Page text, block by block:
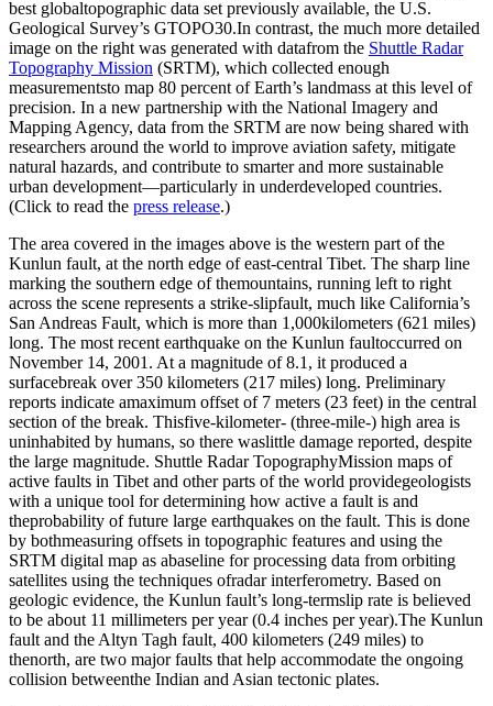
best globaltopographic data set previously available, the U.S.
Geological Survey’s GTOPO30.In contrast, the much more detailed
image on the right was generated with datafrom the Shuttle Radar
Topography Mission (SRTM), which collected enough
measurementsto map 80 percent of Earth’s landmass at this level of
precision. In a new partnership with the National Imagery and
Mapping Agency, data from the SRTM are now being shared with
researchers around the world to improve aviation safety, mitigate
natural hazards, and contribute to smarter and more sustainable
urban development—particularly in underdeveloped countries.
(Click to read the press release.)
The area covered in the images above is the western part of the
Kunlun fault, at the north edge of east-central Tibet. The sharp line
marking the southern edge of themountains, running left to right
across the scene represents a strike-slipfault, much like California’s
San Andreas Fault, which is more than 1,000kilometers (621 miles)
long. The most recent earthquake on the Kunlun faultoccurred on
November 14, 2001. At a magnitude of 8.1, it produced a
surfacebreak over 350 kilometers (217 miles) long. Preliminary
reports indicate amaximum offset of 7 meters (23 feet) in the central
section of the break. Thisfive-kilometer- (three-mile-) high area is
uninhabited by humans, so there waslittle damage reported, despite
the large magnitude. Shuttle Radar TopographyMission maps of
active faults in Tibet and other parts of the world providegeologists
with a unique tool for determining how active a fault is and
theprobability of future large earthquakes on the fault. This is done
by bothmeasuring offsets in topographic features and using the
SRTM digital map as abaseline for processing data from orbiting
satellites using the techniques ofradar interferometry. Based on
geologic evidence, the Kunlun fault’s long-termslip rate is believed
to be about 11 millimeters per year (0.4 inches per year).The Kunlun
fault and the Altyn Tagh fault, 400 kilometers (249 miles) to
thenorth, are two major faults that help accommodate the ongoing
collision betweenthe Indian and Asian tectonic plates.